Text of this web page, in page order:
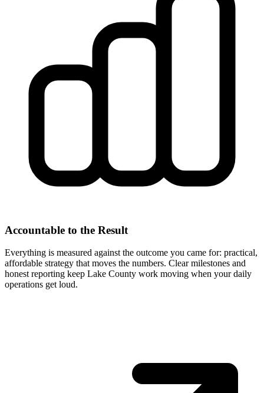
Accountable to the Result
Everything is measured against the outcome you came for: practical,
affordable strategy that moves the numbers. Clear milestones and
honest reporting keep Lake County work moving when your daily
operations get loud.